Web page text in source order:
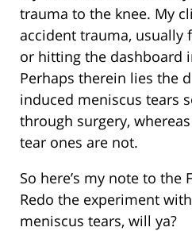
trauma to the knee. My
accident trauma, usually
or hitting the dashboard
Perhaps therein lies the
induced meniscus tears
through surgery,
tear ones are not.
So here’s my note to the
Redo the experiment with
meniscus tears, will ya?